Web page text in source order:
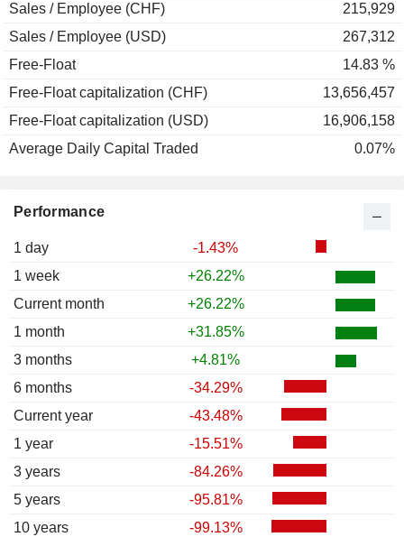
Performance
1 day
-1.43%
1 week
+26.22%
Current month
+26.22%
1 month
+31.85%
3 months
+4.81%
6 months
-34.29%
Current year
-43.48%
1 year
-15.51%
3 years
-84.26%
5 years
-95.81%
10 years
-99.13%
Sales / Employee (CHF)
215,929
Sales / Employee (USD)
267,312
Free-Float
14.83 %
Free-Float capitalization (CHF)
13,656,457
Free-Float capitalization (USD)
16,906,158
Average Daily Capital Traded
0.07%
+127.85%
+11.27%